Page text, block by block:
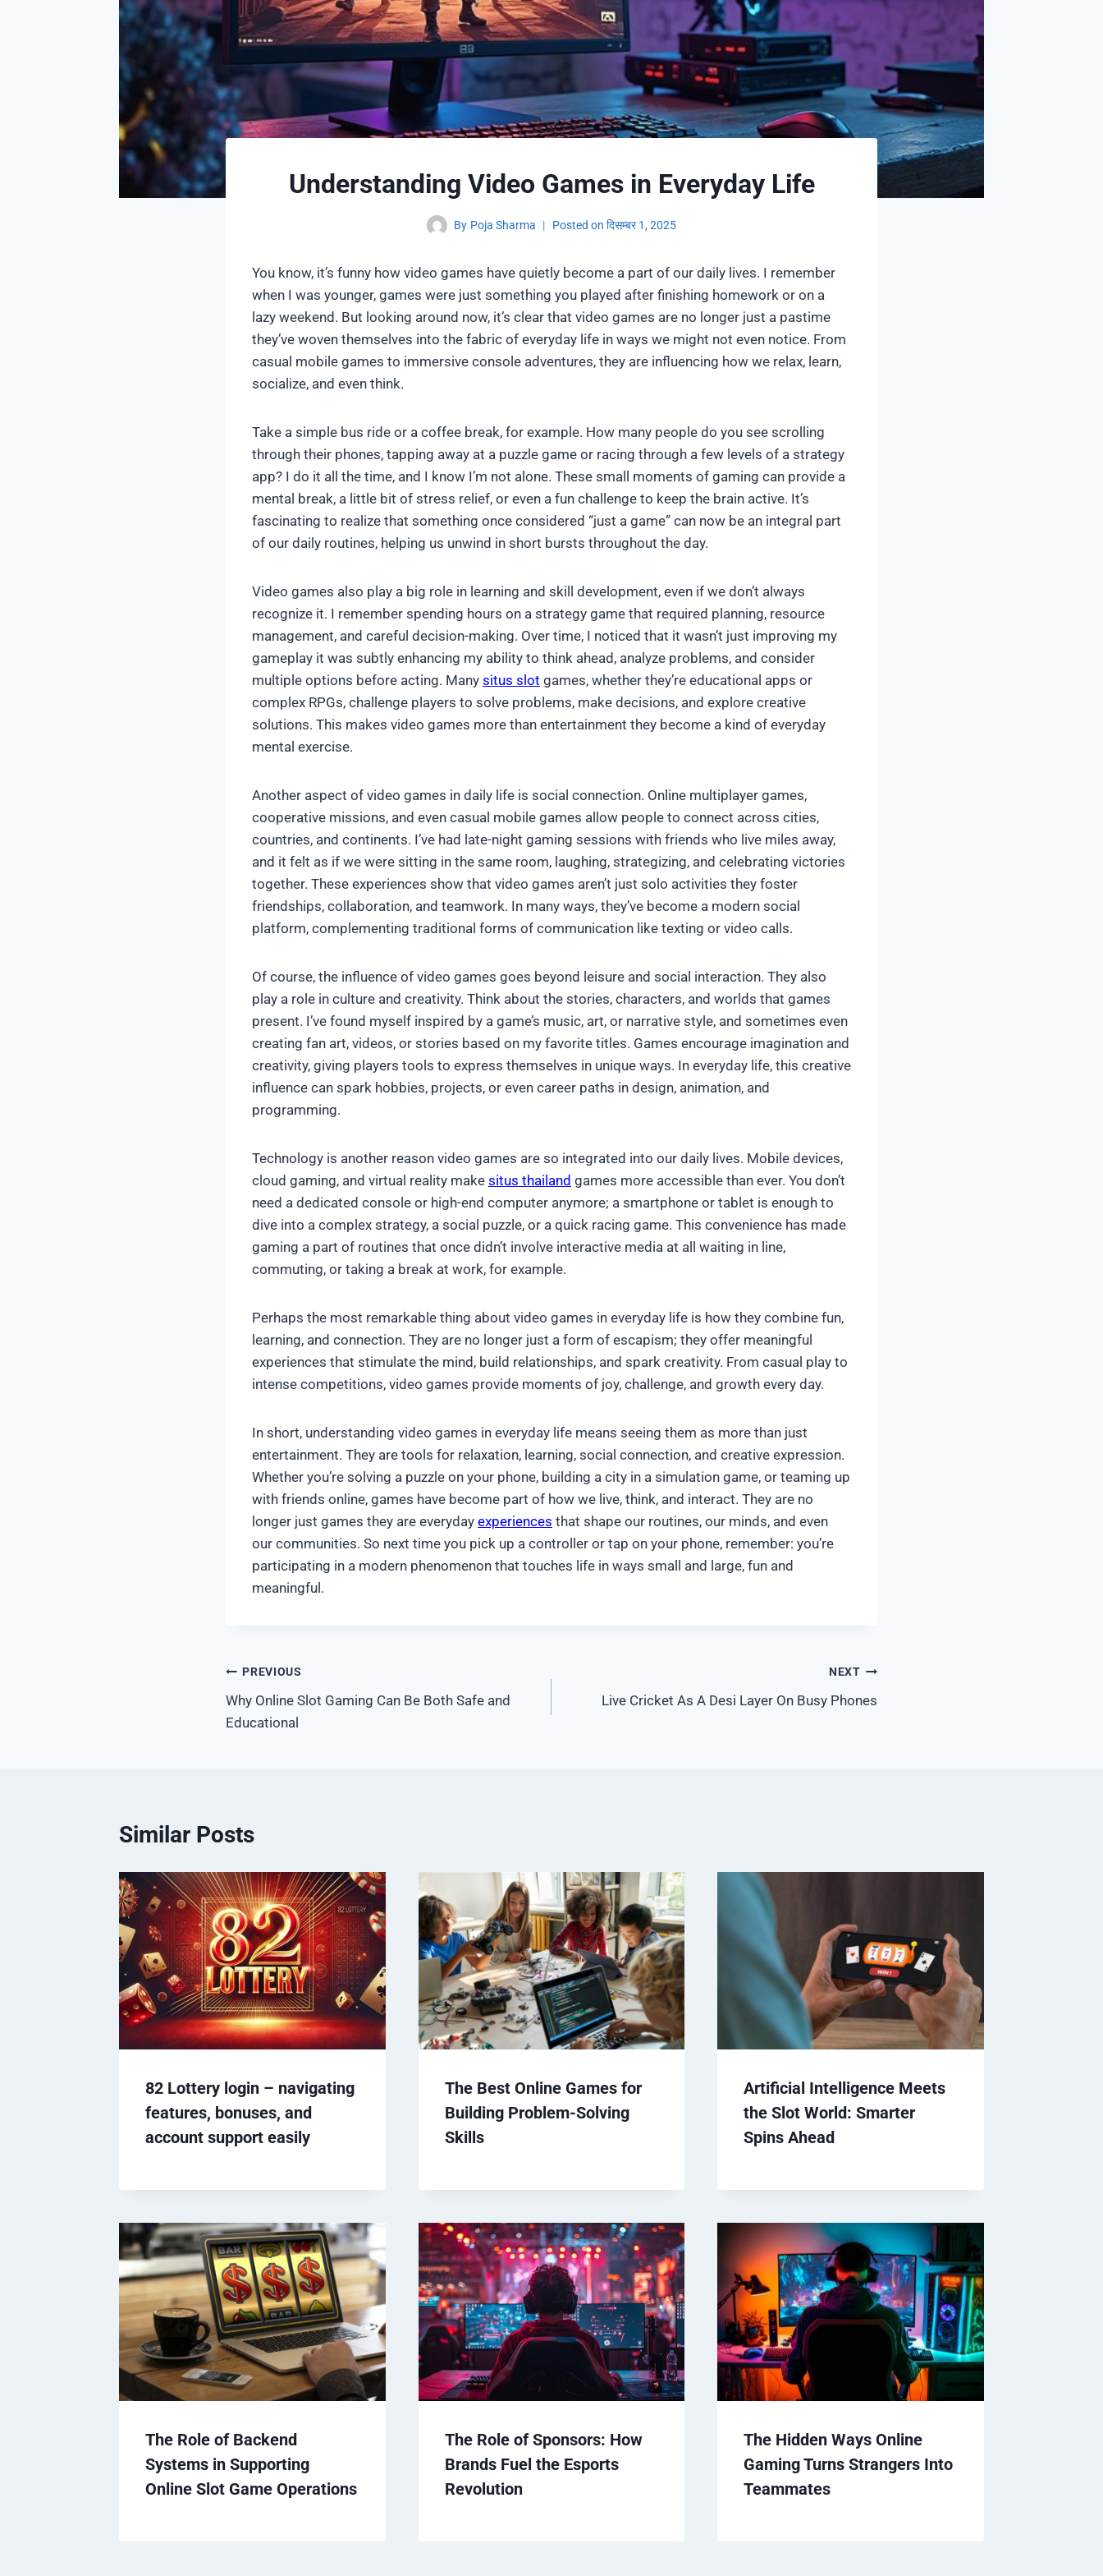
Understanding Video Games in Everyday Life
By Poja Sharma Posted on दिसम्बर 1, 2025
You know, it’s funny how video games have quietly become a part of our daily lives. I remember
when I was younger, games were just something you played after finishing homework or on a
lazy weekend. But looking around now, it’s clear that video games are no longer just a pastime
they’ve woven themselves into the fabric of everyday life in ways we might not even notice. From
casual mobile games to immersive console adventures, they are influencing how we relax, learn,
socialize, and even think.
Take a simple bus ride or a coffee break, for example. How many people do you see scrolling
through their phones, tapping away at a puzzle game or racing through a few levels of a strategy
app? I do it all the time, and I know I’m not alone. These small moments of gaming can provide a
mental break, a little bit of stress relief, or even a fun challenge to keep the brain active. It’s
fascinating to realize that something once considered “just a game” can now be an integral part
of our daily routines, helping us unwind in short bursts throughout the day.
Video games also play a big role in learning and skill development, even if we don’t always
recognize it. I remember spending hours on a strategy game that required planning, resource
management, and careful decision-making. Over time, I noticed that it wasn’t just improving my
gameplay it was subtly enhancing my ability to think ahead, analyze problems, and consider
multiple options before acting. Many situs slot games, whether they’re educational apps or
complex RPGs, challenge players to solve problems, make decisions, and explore creative
solutions. This makes video games more than entertainment they become a kind of everyday
mental exercise.
Another aspect of video games in daily life is social connection. Online multiplayer games,
cooperative missions, and even casual mobile games allow people to connect across cities,
countries, and continents. I’ve had late-night gaming sessions with friends who live miles away,
and it felt as if we were sitting in the same room, laughing, strategizing, and celebrating victories
together. These experiences show that video games aren’t just solo activities they foster
friendships, collaboration, and teamwork. In many ways, they’ve become a modern social
platform, complementing traditional forms of communication like texting or video calls.
Of course, the influence of video games goes beyond leisure and social interaction. They also
play a role in culture and creativity. Think about the stories, characters, and worlds that games
present. I’ve found myself inspired by a game’s music, art, or narrative style, and sometimes even
creating fan art, videos, or stories based on my favorite titles. Games encourage imagination and
creativity, giving players tools to express themselves in unique ways. In everyday life, this creative
influence can spark hobbies, projects, or even career paths in design, animation, and
programming.
Technology is another reason video games are so integrated into our daily lives. Mobile devices,
cloud gaming, and virtual reality make situs thailand games more accessible than ever. You don’t
need a dedicated console or high-end computer anymore; a smartphone or tablet is enough to
dive into a complex strategy, a social puzzle, or a quick racing game. This convenience has made
gaming a part of routines that once didn’t involve interactive media at all waiting in line,
commuting, or taking a break at work, for example.
Perhaps the most remarkable thing about video games in everyday life is how they combine fun,
learning, and connection. They are no longer just a form of escapism; they offer meaningful
experiences that stimulate the mind, build relationships, and spark creativity. From casual play to
intense competitions, video games provide moments of joy, challenge, and growth every day.
In short, understanding video games in everyday life means seeing them as more than just
entertainment. They are tools for relaxation, learning, social connection, and creative expression.
Whether you’re solving a puzzle on your phone, building a city in a simulation game, or teaming up
with friends online, games have become part of how we live, think, and interact. They are no
longer just games they are everyday experiences that shape our routines, our minds, and even
our communities. So next time you pick up a controller or tap on your phone, remember: you’re
participating in a modern phenomenon that touches life in ways small and large, fun and
meaningful.
पोस्ट
नेविगेशन
PREVIOUS
Why Online Slot Gaming Can Be Both Safe and
Educational
NEXT
Live Cricket As A Desi Layer On Busy Phones
Similar Posts
82 Lottery login – navigating
features, bonuses, and
account support easily
The Best Online Games for
Building Problem-Solving
Skills
Artificial Intelligence Meets
the Slot World: Smarter
Spins Ahead
The Role of Backend
Systems in Supporting
Online Slot Game Operations
The Role of Sponsors: How
Brands Fuel the Esports
Revolution
The Hidden Ways Online
Gaming Turns Strangers Into
Teammates